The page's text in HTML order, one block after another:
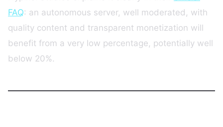
FAQ: an autonomous server, well moderated, with
quality content and transparent monetization will
benefit from a very low percentage, potentially well
below 20%.